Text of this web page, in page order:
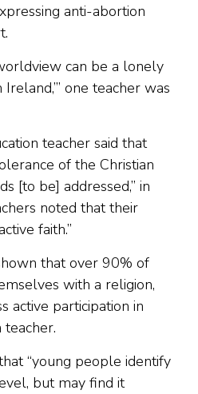
anti-abortion
can be a lonely
one teacher was
teacher said that
of the Christian
[to be] addressed,” in
noted that their
faith.”
that over 90% of
with a religion,
active participation in
teacher.
“young people identify
but may find it